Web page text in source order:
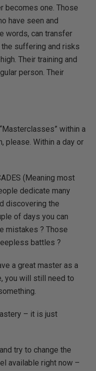
becomes one. Those
have seen and
words, can transfer
suffering and risks
Their training and
person. Their
within a
please. Within a day or
(Meaning most
dedicate many
discovering the
of days you can
mistakes ? Those
battles ?
a great master as a
you will still need to
– it is just
and try to change the
available right now –